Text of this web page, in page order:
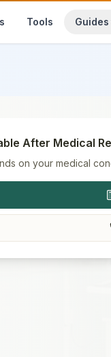
Tools Guides
After Medical
on your medical